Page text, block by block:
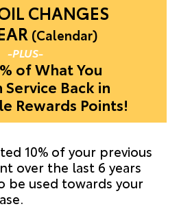
CHANGES
(Calendar)
-PLUS-
of What You
Back in
Rewards Points!
10% of your previous
over the last 6 years
be used towards your